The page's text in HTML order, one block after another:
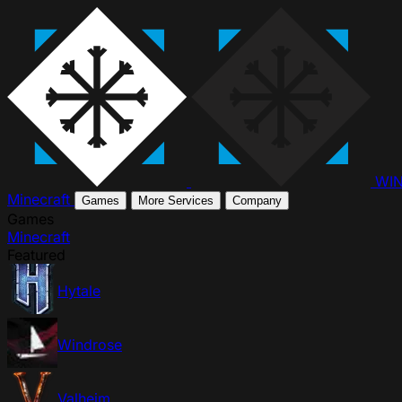
Minecraft
Games More Services Company
Minecraft
Hytale
Windrose
Valheim